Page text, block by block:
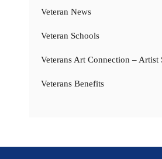
Veteran News
Veteran Schools
Veterans Art Connection – Artist
Veterans Benefits